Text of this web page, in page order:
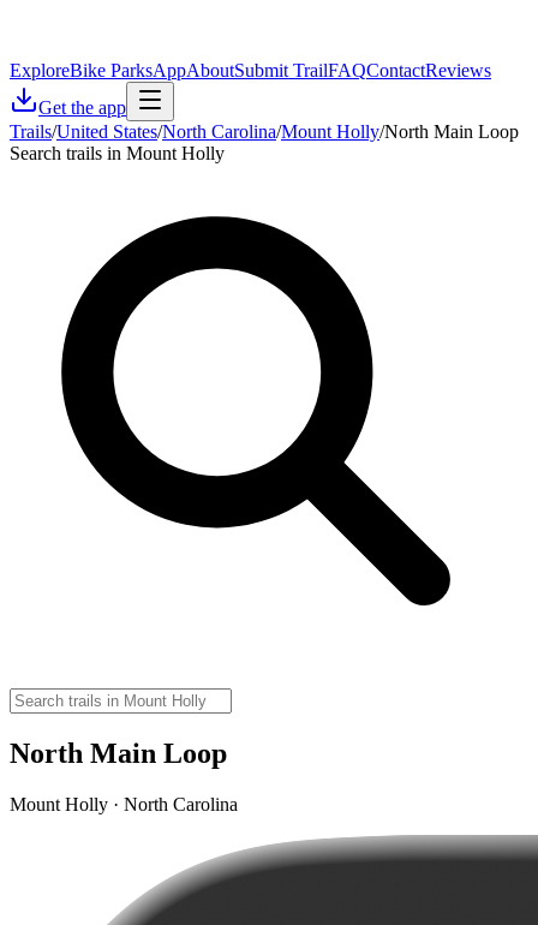
ExploreBike ParksAppAboutSubmit TrailFAQContactReviews
Get the app
Trails/United States/North Carolina/Mount Holly/North Main Loop
Search trails in Mount Holly
North Main Loop
Mount Holly · North Carolina